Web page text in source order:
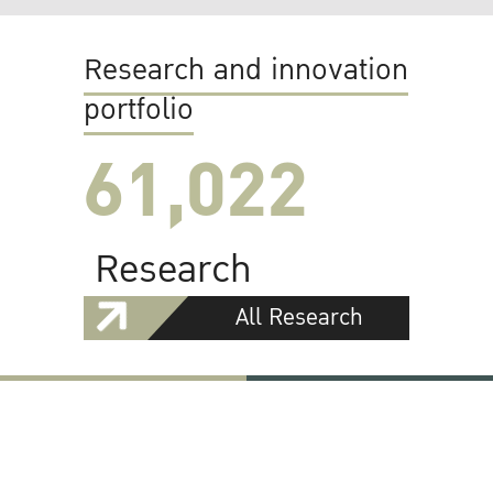
Research and innovation
portfolio
61,022
Research
All Research